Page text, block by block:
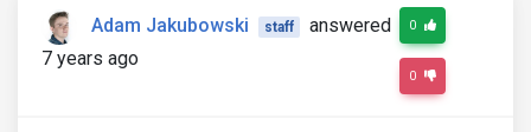
Adam Jakubowski staff
answered
7 years ago
0
0